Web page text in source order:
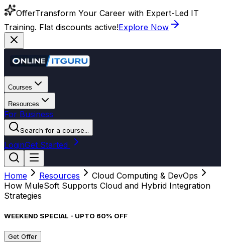
OfferTransform Your Career with Expert-Led IT
Training. Flat discounts active!Explore Now
Courses
Resources
For Business
Search for a course...
LoginGet Started
Home Resources
Cloud Computing & DevOps
How MuleSoft Supports Cloud and Hybrid Integration
Strategies
WEEKEND SPECIAL - UPTO 60% OFF
Get Offer